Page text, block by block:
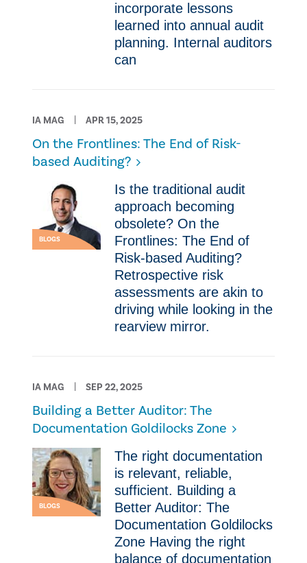
incorporate lessons
learned into annual audit
planning. Internal auditors
can
IA MAG APR 15, 2025
On the Frontlines: The End of Risk-
based Auditing?
BLOGS
Is the traditional audit
approach becoming
obsolete? On the
Frontlines: The End of
Risk-based Auditing?
Retrospective risk
assessments are akin to
driving while looking in the
rearview mirror.
IA MAG SEP 22, 2025
Building a Better Auditor: The
Documentation Goldilocks Zone
BLOGS
The right documentation
is relevant, reliable,
sufficient. Building a
Better Auditor: The
Documentation Goldilocks
Zone Having the right
balance of documentation